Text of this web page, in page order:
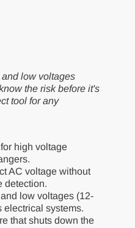
low voltages
the risk before it's
tool for any
high voltage
AC voltage without
low voltages (12-
systems.
that shuts down the